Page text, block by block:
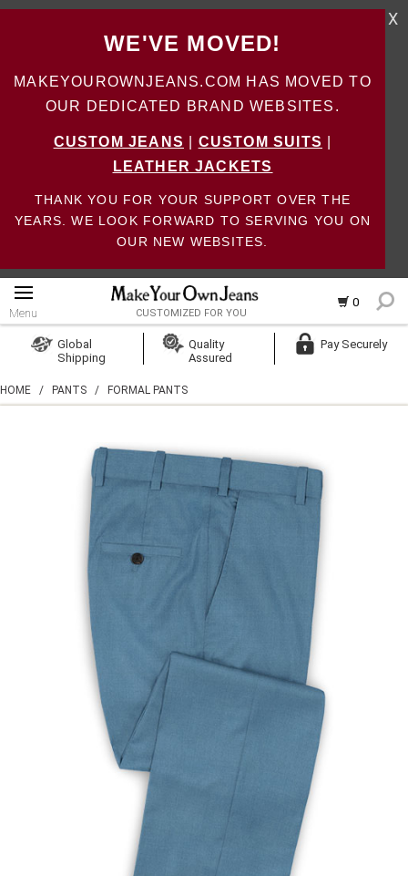
WE'VE MOVED!
MAKEYOUROWNJEANS.COM HAS MOVED TO
OUR DEDICATED BRAND WEBSITES.
CUSTOM JEANS CUSTOM SUITS
LEATHER JACKETS
THANK YOU FOR YOUR SUPPORT OVER THE
YEARS. WE LOOK FORWARD TO SERVING YOU ON
OUR NEW WEBSITES.
X
0
Menu CUSTOMIZED FOR YOU
Create Account
Global
Shipping
Quality
Assured
Pay Securely
HOME / PANTS / FORMAL PANTS